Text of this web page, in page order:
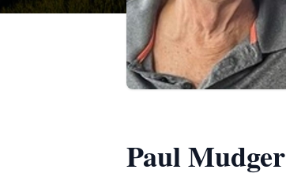
Paul Mudger